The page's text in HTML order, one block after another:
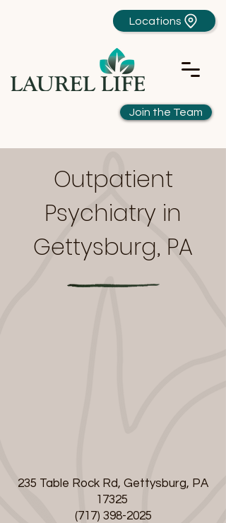
Locations
Join the Team
Outpatient
Psychiatry in
Gettysburg, PA
235 Table Rock Rd, Gettysburg, PA
17325
(717) 398-2025